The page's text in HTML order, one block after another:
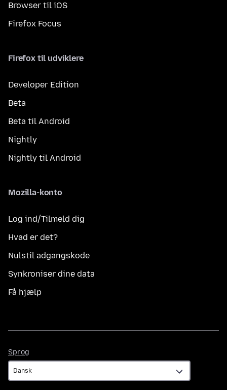
Browser til iOS
Firefox Focus
Firefox til udviklere
Developer Edition
Beta
Beta til Android
Nightly
Nightly til Android
Mozilla-konto
Log ind/Tilmeld dig
Hvad er det?
Nulstil adgangskode
Synkroniser dine data
Få hjælp
Sprog